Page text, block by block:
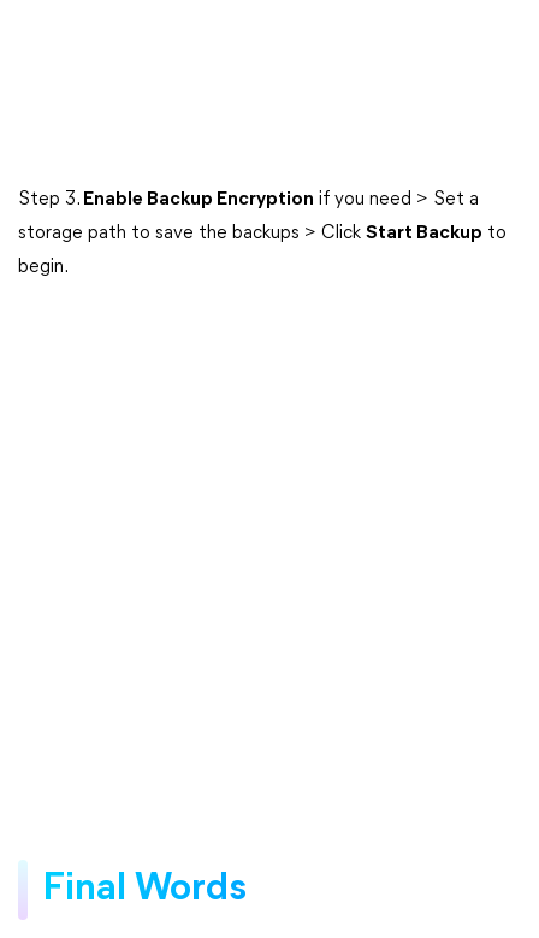
Step 3. Enable Backup Encryption if you need > Set a
storage path to save the backups > Click Start Backup to
begin.
Final Words